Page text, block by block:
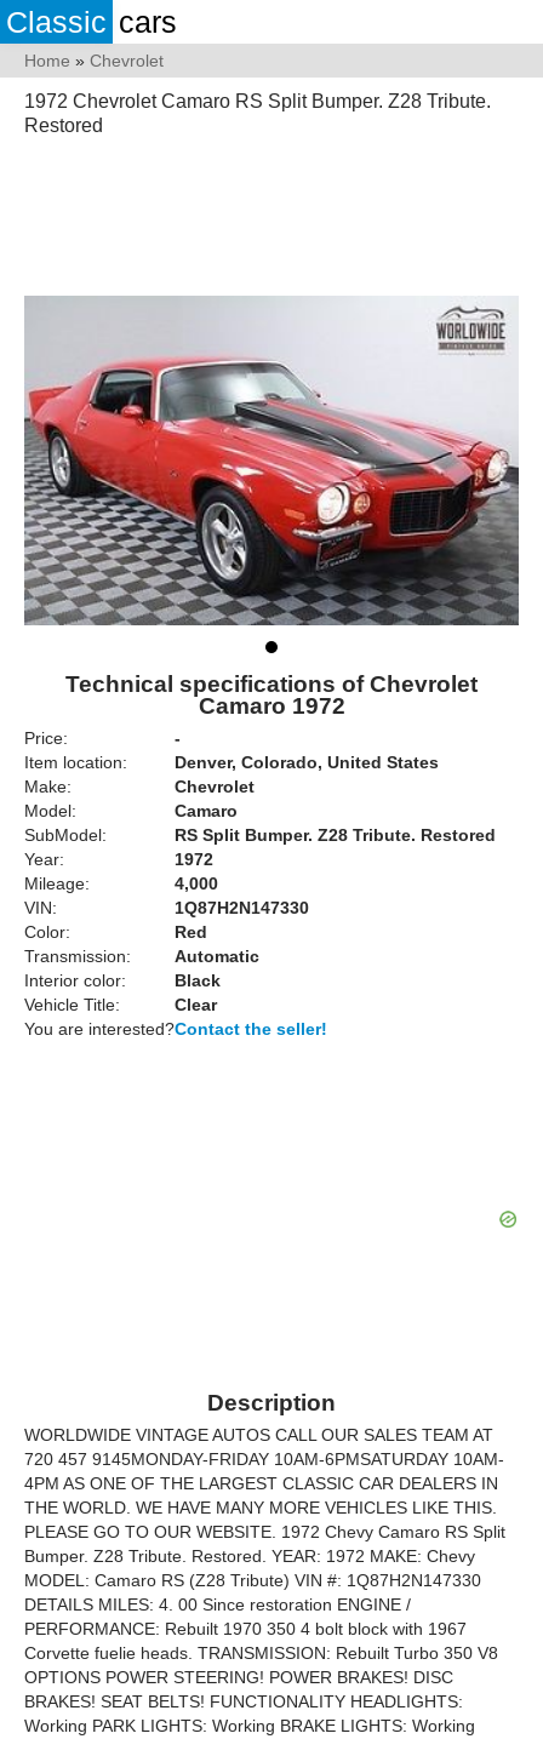
Classic cars
Home » Chevrolet
1972 Chevrolet Camaro RS Split Bumper. Z28 Tribute.
Restored
Technical specifications of Chevrolet
Camaro 1972
Price:
-
Item location:
Denver, Colorado, United States
Make:
Chevrolet
Model:
Camaro
SubModel:
RS Split Bumper. Z28 Tribute. Restored
Year:
1972
Mileage:
4,000
VIN:
1Q87H2N147330
Color:
Red
Transmission:
Automatic
Interior color:
Black
Vehicle Title:
Clear
You are interested?Contact the seller!
Description
WORLDWIDE VINTAGE AUTOS CALL OUR SALES TEAM AT
720 457 9145MONDAY-FRIDAY 10AM-6PMSATURDAY 10AM-
4PM AS ONE OF THE LARGEST CLASSIC CAR DEALERS IN
THE WORLD. WE HAVE MANY MORE VEHICLES LIKE THIS.
PLEASE GO TO OUR WEBSITE. 1972 Chevy Camaro RS Split
Bumper. Z28 Tribute. Restored. YEAR: 1972 MAKE: Chevy
MODEL: Camaro RS (Z28 Tribute) VIN #: 1Q87H2N147330
DETAILS MILES: 4. 00 Since restoration ENGINE /
PERFORMANCE: Rebuilt 1970 350 4 bolt block with 1967
Corvette fuelie heads. TRANSMISSION: Rebuilt Turbo 350 V8
OPTIONS POWER STEERING! POWER BRAKES! DISC
BRAKES! SEAT BELTS! FUNCTIONALITY HEADLIGHTS:
Working PARK LIGHTS: Working BRAKE LIGHTS: Working